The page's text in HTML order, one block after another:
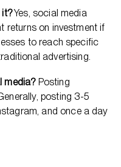
it?Yes, social media
returns on investment if
to reach specific
advertising.
media?Posting
posting 3-5
and once a day